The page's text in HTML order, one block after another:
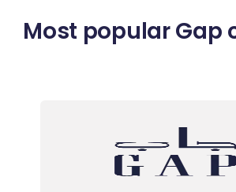
Most popular Gap